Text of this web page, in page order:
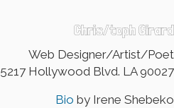
Chris/toph Girard
Web Designer/Artist/Poet
5217 Hollywood Blvd. LA 90027
Bio by Irene Shebeko